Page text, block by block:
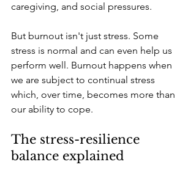
caregiving, and social pressures.
But burnout isn't just stress. Some
stress is normal and can even help us
perform well. Burnout happens when
we are subject to continual stress
which, over time, becomes more than
our ability to cope.
The stress-resilience
balance explained